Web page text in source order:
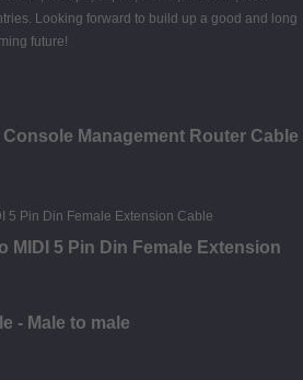
Looking forward to build up a good and long
future!
Management Router Cable
MIDI 5 Pin Din Female Extension
- Male to male